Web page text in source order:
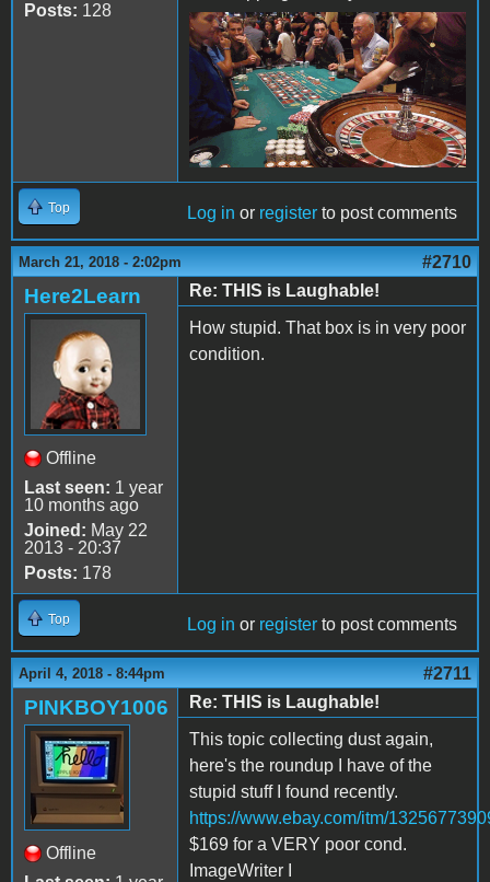
Posts: 128
Top Log in or register to post comments
March 21, 2018 - 2:02pm #2710
Here2Learn
Offline
Last seen: 1 year
10 months ago
Joined: May 22
2013 - 20:37
Posts: 178
Re: THIS is Laughable!
How stupid. That box is in very poor
condition.
Top Log in or register to post comments
April 4, 2018 - 8:44pm #2711
PINKBOY1006
Offline
Re: THIS is Laughable!
This topic collecting dust again,
here's the roundup I have of the
stupid stuff I found recently.
https://www.ebay.com/itm/
$169 for a VERY poor cond.
ImageWriter I